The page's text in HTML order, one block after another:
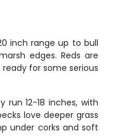
inch range up to bull
edges. Reds are
for some serious
12-18 inches, with
love deeper grass
under corks and soft